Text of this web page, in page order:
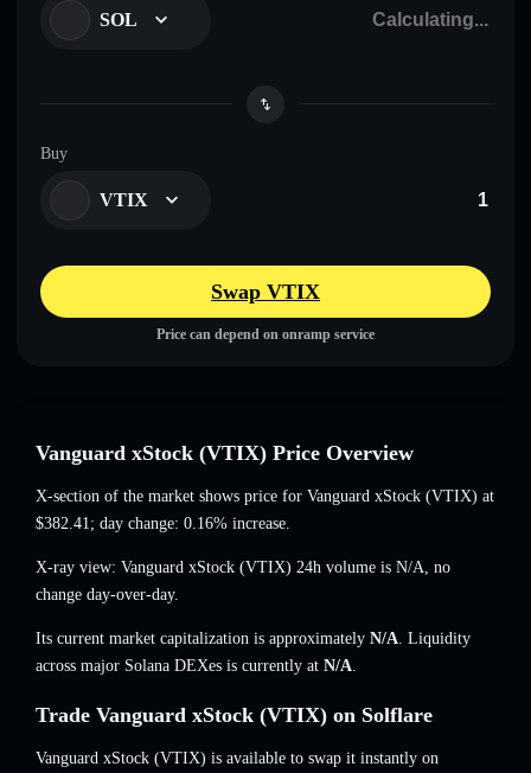
SOL
Buy
VTIX
Swap VTIX
Price can depend on onramp service
Vanguard xStock (VTIX) Price Overview
X-section of the market shows price for Vanguard xStock (VTIX) at
$382.41; day change: 0.16% increase.
X-ray view: Vanguard xStock (VTIX) 24h volume is N/A, no
change day-over-day.
Its current market capitalization is approximately N/A. Liquidity
across major Solana DEXes is currently at N/A.
Trade Vanguard xStock (VTIX) on Solflare
Vanguard xStock (VTIX) is available to swap it instantly on